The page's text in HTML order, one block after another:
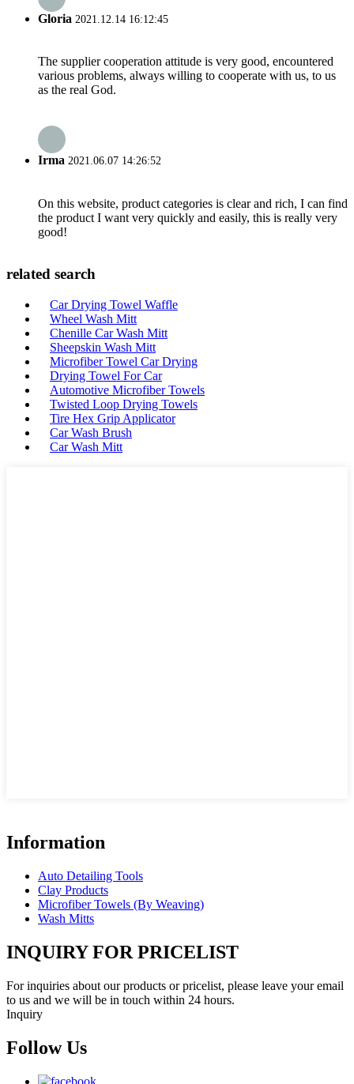
Gloria 2021.12.14 16:12:45
The supplier cooperation attitude is very good, encountered
various problems, always willing to cooperate with us, to us
as the real God.
Irma 2021.06.07 14:26:52
On this website, product categories is clear and rich, I can find
the product I want very quickly and easily, this is really very
good!
related search
Car Drying Towel Waffle
Wheel Wash Mitt
Chenille Car Wash Mitt
Sheepskin Wash Mitt
Microfiber Towel Car Drying
Drying Towel For Car
Automotive Microfiber Towels
Twisted Loop Drying Towels
Tire Hex Grip Applicator
Car Wash Brush
Car Wash Mitt
Information
Auto Detailing Tools
Clay Products
Microfiber Towels (By Weaving)
Wash Mitts
INQUIRY FOR PRICELIST
For inquiries about our products or pricelist, please leave your email
to us and we will be in touch within 24 hours.
Inquiry
Follow Us